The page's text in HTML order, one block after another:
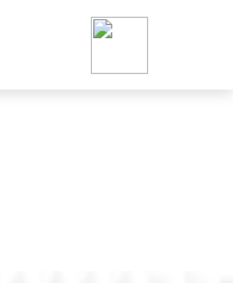
offers a variety of
needs.